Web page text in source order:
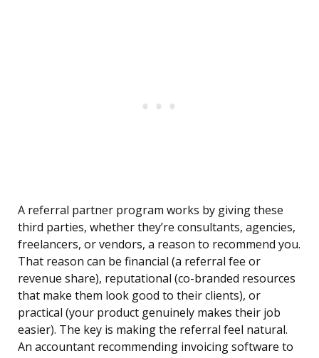
A referral partner program works by giving these
third parties, whether they’re consultants, agencies,
freelancers, or vendors, a reason to recommend you.
That reason can be financial (a referral fee or
revenue share), reputational (co-branded resources
that make them look good to their clients), or
practical (your product genuinely makes their job
easier). The key is making the referral feel natural.
An accountant recommending invoicing software to